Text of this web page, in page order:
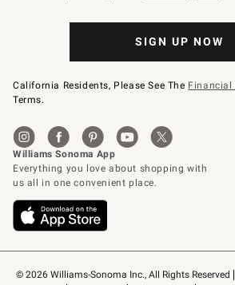
© 2026 Williams-Sonoma Inc., All Rights Reserved
SIGN UP NOW
California Residents, Please See The Financial
Terms.